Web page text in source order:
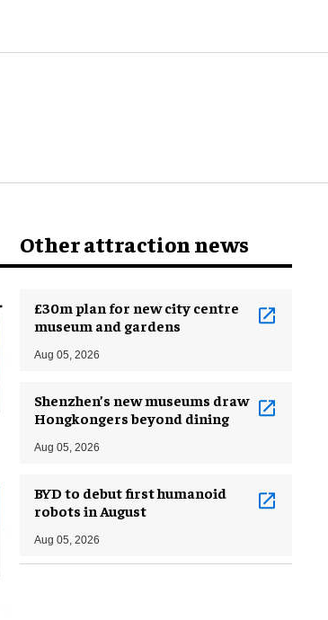
Other attraction news
£30m plan for new city centre
museum and gardens
Aug 05, 2026
Shenzhen’s new museums draw
Hongkongers beyond dining
Aug 05, 2026
BYD to debut first humanoid
robots in August
Aug 05, 2026